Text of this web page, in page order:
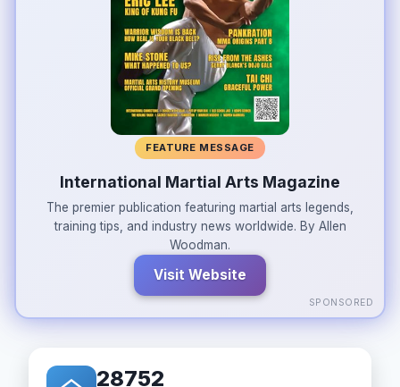
FEATURE MESSAGE
International Martial Arts Magazine
The premier publication featuring martial arts legends,
training tips, and industry news worldwide. By Allen
Woodman.
Visit Website
SPONSORED
28752